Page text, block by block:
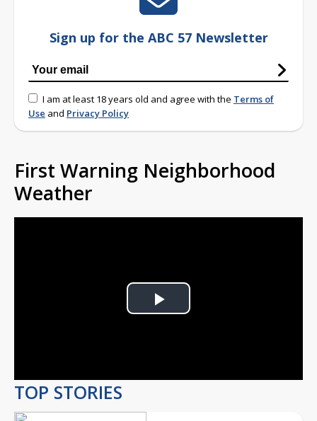
Sign up for the ABC 57 Newsletter
I am at least 18 years old and agree with the Terms of
Use and Privacy Policy
First Warning Neighborhood
Weather
Play
TOP STORIES